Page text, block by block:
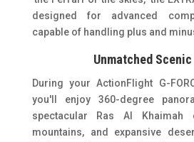
designed for advanced
capable of handling plus and
Unmatched
During your ActionFlight G-
you'll enjoy 360-degree
spectacular Ras Al Khaimah
mountains, and expansive